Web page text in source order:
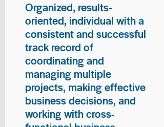
Organized, results-
oriented, individual with a
consistent and successful
track record of
coordinating and
managing multiple
projects, making effective
business decisions, and
working with cross-